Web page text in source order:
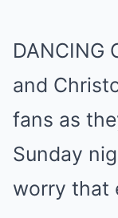
DANCING
and
fans as
Sunday
worry that